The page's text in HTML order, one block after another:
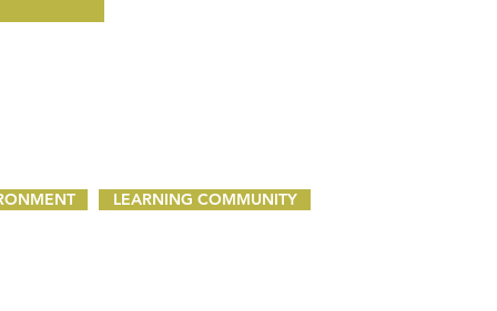
LEARNING COMMUNITY